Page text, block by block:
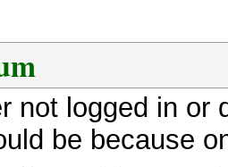
not logged in
be because